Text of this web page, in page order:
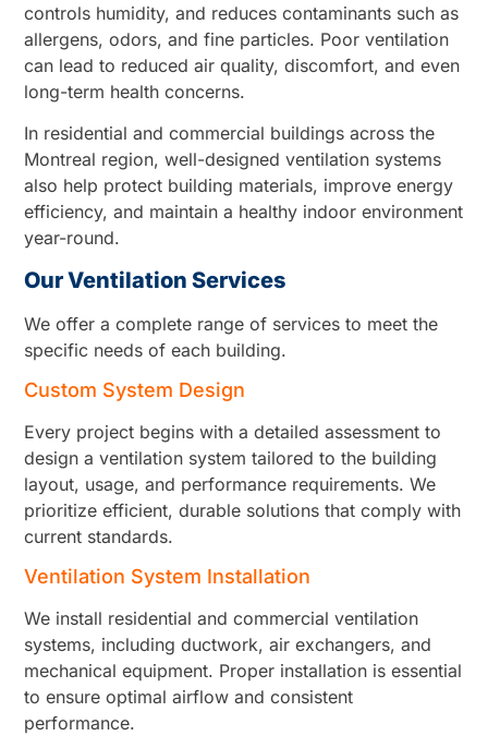
controls humidity, and reduces contaminants such as
allergens, odors, and fine particles. Poor ventilation
can lead to reduced air quality, discomfort, and even
long-term health concerns.
In residential and commercial buildings across the
Montreal region, well-designed ventilation systems
also help protect building materials, improve energy
efficiency, and maintain a healthy indoor environment
year-round.
Our Ventilation Services
We offer a complete range of services to meet the
specific needs of each building.
Custom System Design
Every project begins with a detailed assessment to
design a ventilation system tailored to the building
layout, usage, and performance requirements. We
prioritize efficient, durable solutions that comply with
current standards.
Ventilation System Installation
We install residential and commercial ventilation
systems, including ductwork, air exchangers, and
mechanical equipment. Proper installation is essential
to ensure optimal airflow and consistent
performance.